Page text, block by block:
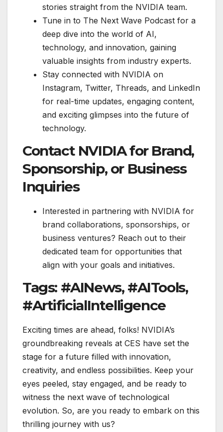
stories straight from the NVIDIA team.
Tune in to The Next Wave Podcast for a
deep dive into the world of AI,
technology, and innovation, gaining
valuable insights from industry experts.
Stay connected with NVIDIA on
Instagram, Twitter, Threads, and LinkedIn
for real-time updates, engaging content,
and exciting glimpses into the future of
technology.
Contact NVIDIA for Brand,
Sponsorship, or Business
Inquiries
Interested in partnering with NVIDIA for
brand collaborations, sponsorships, or
business ventures? Reach out to their
dedicated team for opportunities that
align with your goals and initiatives.
Tags: #AINews, #AITools,
#ArtificialIntelligence
Exciting times are ahead, folks! NVIDIA’s
groundbreaking reveals at CES have set the
stage for a future filled with innovation,
creativity, and endless possibilities. Keep your
eyes peeled, stay engaged, and be ready to
witness the next wave of technological
evolution. So, are you ready to embark on this
thrilling journey with us?